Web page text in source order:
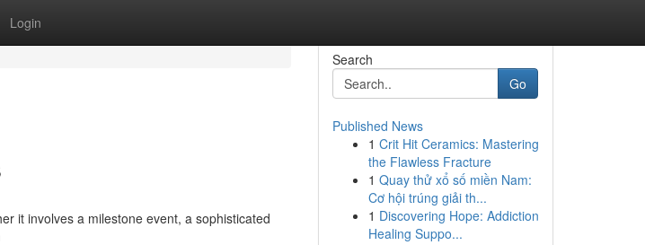
Login
it involves a milestone event, a sophisticated
Search
Go
Published News
1 Crit Hit Ceramics: Mastering
the Flawless Fracture
1 Quay thử xổ số miền Nam:
Cơ hội trúng giải th...
1 Discovering Hope: Addiction
Healing Suppo...